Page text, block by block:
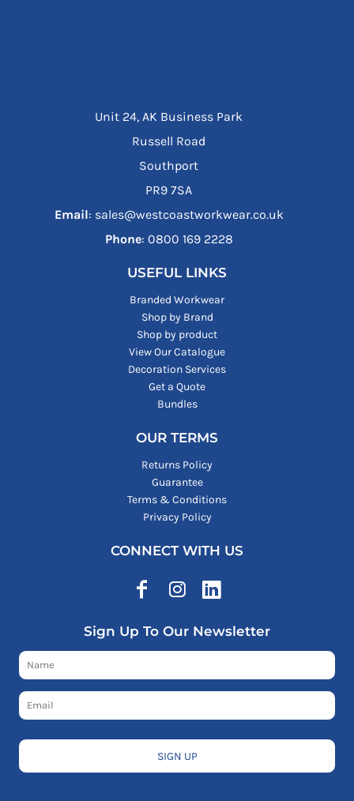
Unit 24, AK Business Park
Russell Road
Southport
PR9 7SA
Email: sales@westcoastworkwear.co.uk
Phone: ‪0800 169 2228‬
USEFUL LINKS
Branded Workwear
Shop by Brand
Shop by product
View Our Catalogue
Decoration Services
Get a Quote
Bundles
OUR TERMS
Returns Policy
Guarantee
Terms & Conditions
Privacy Policy
CONNECT WITH US
Sign Up To Our Newsletter
SIGN UP